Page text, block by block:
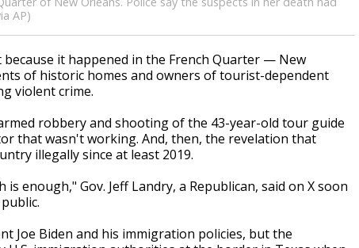
AP)
it happened in the French Quarter — New
of historic homes and owners of tourist-dependent
violent crime.
robbery and shooting of the 43-year-old tour guide
that wasn't working. And, then, the revelation that
illegally since at least 2019.
enough," Gov. Jeff Landry, a Republican, said on X soon
Joe Biden and his immigration policies, but the